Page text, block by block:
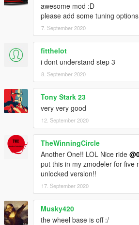
awesome mod :D
please add some tuning
7. September 2020
fitthelot
i dont understand step 3
8. September 2020
Tony Stark 23
very very good
12. September 2020
TheWinningCircle
Another One!! LOL Nice ride
put this in my zmodeler for five
unlocked version!!
17. September 2020
Musky420
the wheel base is off :/